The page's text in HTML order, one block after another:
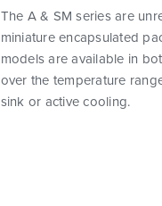
The A & SM series are
miniature encapsulated
models are available in
over the temperature
sink or active cooling.